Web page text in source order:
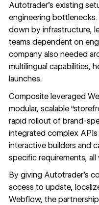
Autotrader’s existing
engineering
down by infrastructure,
teams dependent on
company also needed
multilingual capabilities,
launches.
Composite leveraged
modular, scalable
rapid rollout of brand-
integrated complex
interactive builders and
specific requirements,
By giving Autotrader’s
access to update,
Webflow, the